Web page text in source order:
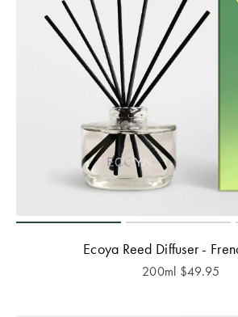
Ecoya Reed Diffuser -
200ml $49.95